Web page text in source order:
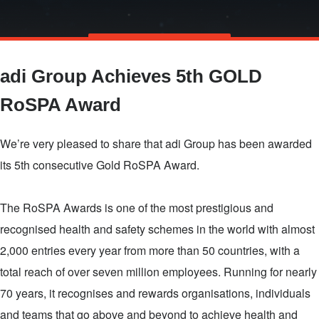
Skip
main
content
adi Group Achieves 5th GOLD
RoSPA Award
We’re very pleased to share that adi Group has been awarded
its 5th consecutive Gold RoSPA Award.
The RoSPA Awards is one of the most prestigious and
recognised health and safety schemes in the world with almost
2,000 entries every year from more than 50 countries, with a
total reach of over seven million employees. Running for nearly
70 years, it recognises and rewards organisations, individuals
and teams that go above and beyond to achieve health and